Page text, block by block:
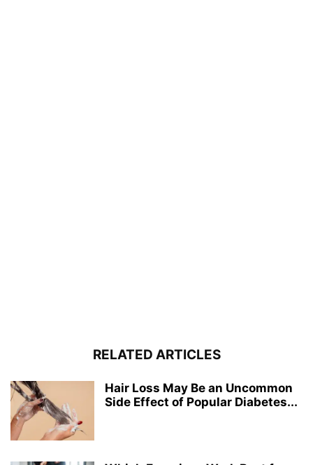
RELATED ARTICLES
Hair Loss May Be an Uncommon
Side Effect of Popular Diabetes...